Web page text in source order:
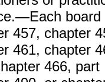
board
457, chapter
461, chapter
466,